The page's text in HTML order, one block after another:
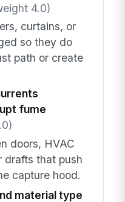
4.0)
curtains, or
so they do
path or create
fume
doors, HVAC
drafts that push
capture hood.
material type